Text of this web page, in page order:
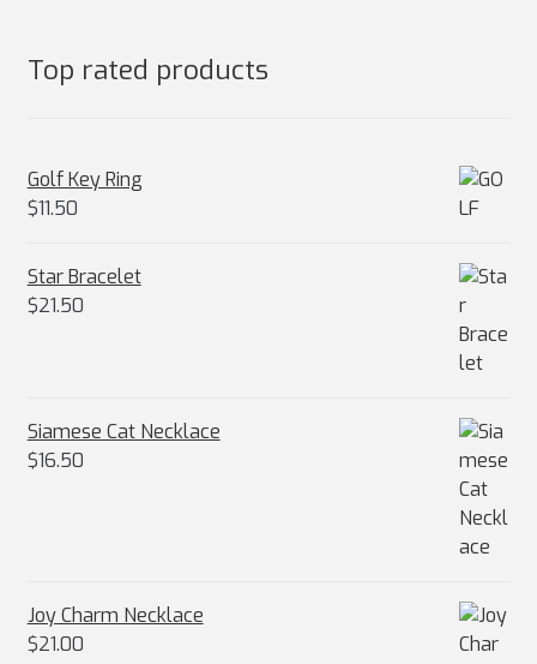
Top rated products
Golf Key Ring
$11.50
Star Bracelet
$21.50
Siamese Cat Necklace
$16.50
Joy Charm Necklace
$21.00